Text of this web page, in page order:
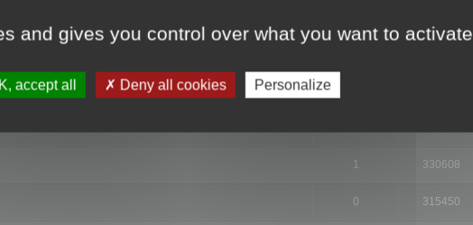
1 330608
0 315450
and gives you control over what you want to activate
accept all Deny all cookies Personalize